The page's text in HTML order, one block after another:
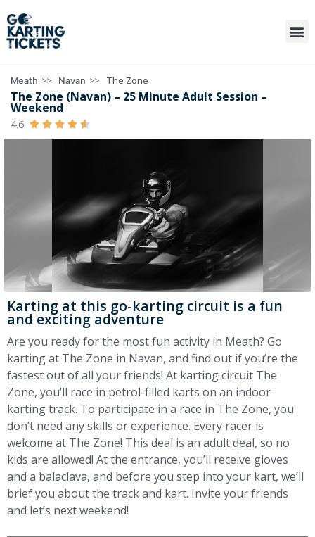
Meath >> Navan >> The Zone
The Zone (Navan) – 25 Minute Adult Session –
Weekend
4.6     
Karting at this go-karting circuit is a fun
and exciting adventure
Are you ready for the most fun activity in Meath? Go
karting at The Zone in Navan, and find out if you’re the
fastest out of all your friends! At karting circuit The
Zone, you’ll race in petrol-filled karts on an indoor
karting track. To participate in a race in The Zone, you
don’t need any skills or experience. Every racer is
welcome at The Zone! This deal is an adult deal, so no
kids are allowed! At the entrance, you’ll receive gloves
and a balaclava, and before you step into your kart, we’ll
brief you about the track and kart. Invite your friends
and let’s next weekend!